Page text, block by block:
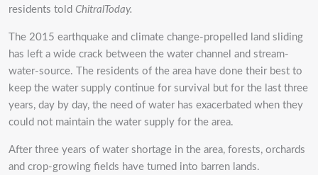
residents told ChitralToday.
The 2015 earthquake and climate change-propelled land sliding
has left a wide crack between the water channel and stream-
water-source. The residents of the area have done their best to
keep the water supply continue for survival but for the last three
years, day by day, the need of water has exacerbated when they
could not maintain the water supply for the area.
After three years of water shortage in the area, forests, orchards
and crop-growing fields have turned into barren lands.